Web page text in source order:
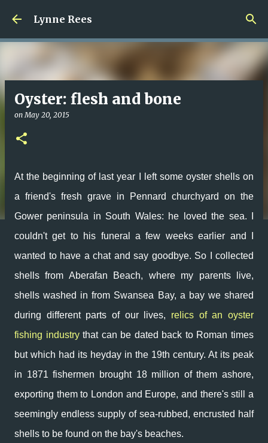
Skip to main content
Lynne Rees
Oyster: flesh and bone
onMay 20, 2015
At the beginning of last year I left some oyster shells on
a friend's fresh grave in Pennard churchyard on the
Gower peninsula in South Wales: he loved the sea. I
couldn't get to his funeral a few weeks earlier and I
wanted to have a chat and say goodbye. So I collected
shells from Aberafan Beach, where my parents live,
shells washed in from Swansea Bay, a bay we shared
during different parts of our lives, relics of an oyster
fishing industrythat can be dated back to Roman times
but which had its heyday in the 19th century. At its peak
in 1871 fishermen brought 18 million of them ashore,
exporting them to London and Europe, and there's still a
seemingly endless supply of sea-rubbed, encrusted half
shells to be found on the bay's beaches.